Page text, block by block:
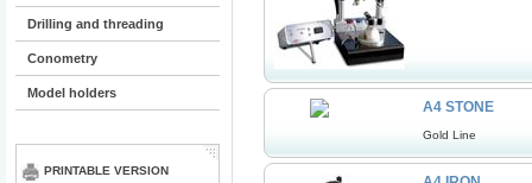
Drilling and threading
Conometry
Model holders
PRINTABLE VERSION
A4 STONE
Gold Line